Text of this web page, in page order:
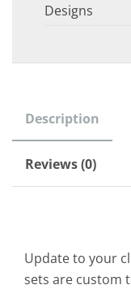
Designs
Description
Reviews (0)
Update to your
sets are custom